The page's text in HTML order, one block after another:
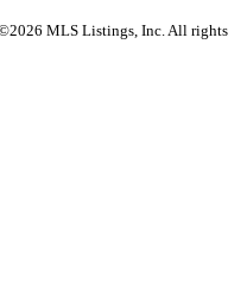
MLS Listings, Inc. All rights